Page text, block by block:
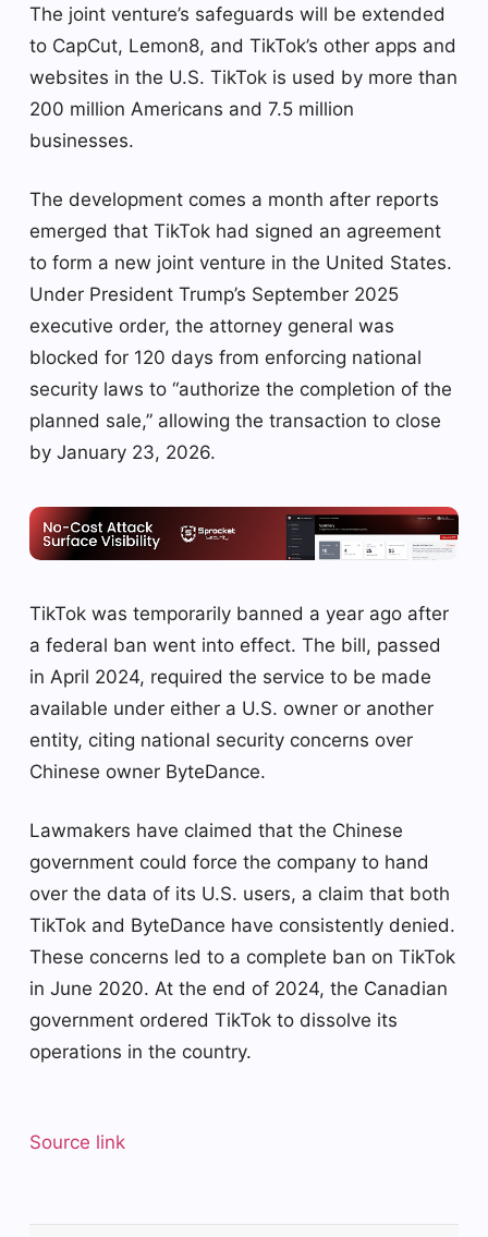
The joint venture’s safeguards will be extended
to CapCut, Lemon8, and TikTok’s other apps and
websites in the U.S. TikTok is used by more than
200 million Americans and 7.5 million
businesses.
The development comes a month after reports
emerged that TikTok had signed an agreement
to form a new joint venture in the United States.
Under President Trump’s September 2025
executive order, the attorney general was
blocked for 120 days from enforcing national
security laws to “authorize the completion of the
planned sale,” allowing the transaction to close
by January 23, 2026.
TikTok was temporarily banned a year ago after
a federal ban went into effect. The bill, passed
in April 2024, required the service to be made
available under either a U.S. owner or another
entity, citing national security concerns over
Chinese owner ByteDance.
Lawmakers have claimed that the Chinese
government could force the company to hand
over the data of its U.S. users, a claim that both
TikTok and ByteDance have consistently denied.
These concerns led to a complete ban on TikTok
in June 2020. At the end of 2024, the Canadian
government ordered TikTok to dissolve its
operations in the country.
Source link